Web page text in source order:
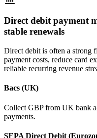
Direct debit payment
stable renewals
Direct debit is often a strong
payment costs, reduce card
reliable recurring revenue
Bacs (UK)
Collect GBP from UK bank
payments.
SEPA Direct Debit